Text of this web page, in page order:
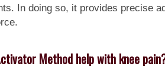
In doing so, it provides precise
Method help with knee